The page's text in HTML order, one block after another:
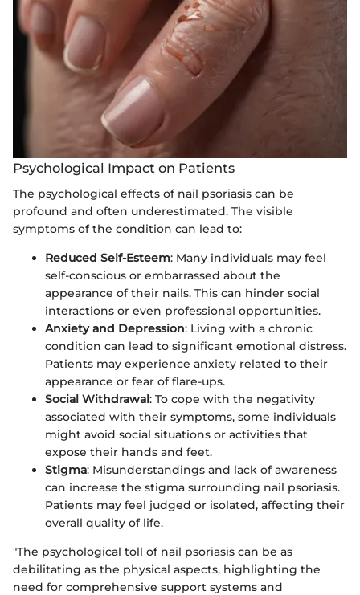
Psychological Impact on Patients
The psychological effects of nail psoriasis can be
profound and often underestimated. The visible
symptoms of the condition can lead to:
Reduced Self-Esteem: Many individuals may feel
self-conscious or embarrassed about the
appearance of their nails. This can hinder social
interactions or even professional opportunities.
Anxiety and Depression: Living with a chronic
condition can lead to significant emotional distress.
Patients may experience anxiety related to their
appearance or fear of flare-ups.
Social Withdrawal: To cope with the negativity
associated with their symptoms, some individuals
might avoid social situations or activities that
expose their hands and feet.
Stigma: Misunderstandings and lack of awareness
can increase the stigma surrounding nail psoriasis.
Patients may feel judged or isolated, affecting their
overall quality of life.
"The psychological toll of nail psoriasis can be as
debilitating as the physical aspects, highlighting the
need for comprehensive support systems and